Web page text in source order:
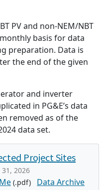
PV and non-NEM/NBT
basis for data
preparation. Data is
the end of the given
and inverter
in PG&E’s data
removed as of the
data set.
Project Sites
2026
(.pdf) Data Archive